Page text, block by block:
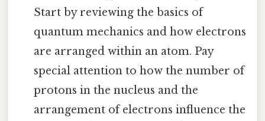
Start by reviewing the basics of
quantum mechanics and how electrons
are arranged within an atom. Pay
special attention to how the number of
protons in the nucleus and the
arrangement of electrons influence the